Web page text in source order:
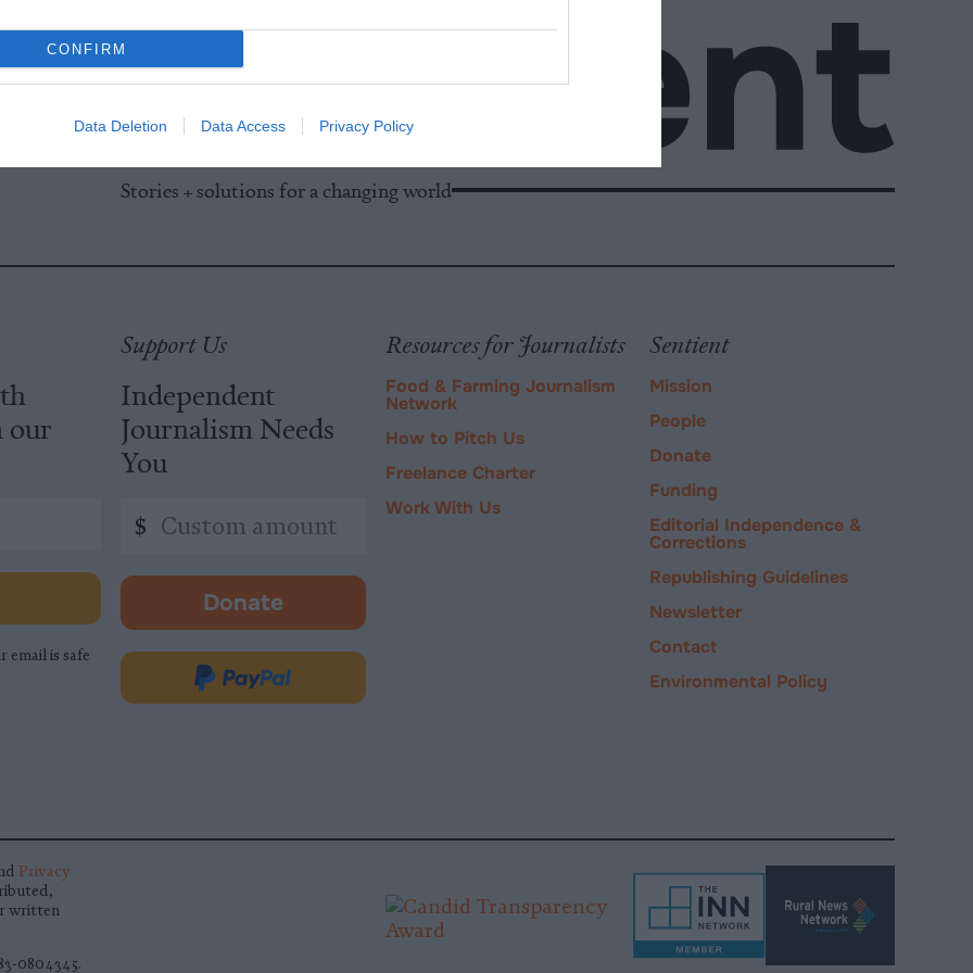
CONFIRM
Data Deletion Data Access Privacy Policy
Stories + solutions for a changing world
our
email is safe
Support Us
Independent
Journalism Needs
You
amount
$
Donate
-
in
new
Donate
Resources for Journalists
Food & Farming Journalism
Network
How to Pitch Us
Freelance Charter
Work With Us
Sentient
Mission
People
Donate
Funding
Editorial Independence &
Corrections
Republishing Guidelines
Newsletter
Contact
Environmental Policy
Privacy
written
0804345.